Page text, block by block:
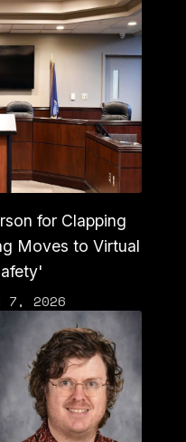
for Clapping
Moves to Virtual
7, 2026